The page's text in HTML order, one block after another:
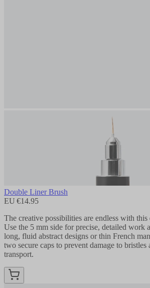
Double Liner Brush
EU €14.95
The creative possibilities are endless with this
Use the 5 mm side for precise, detailed work
long, fluid abstract designs or thin French
two secure caps to prevent damage to
transport.